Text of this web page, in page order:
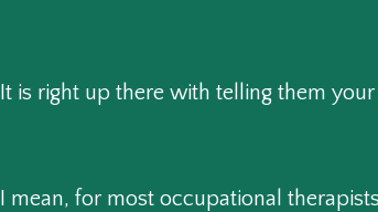
It is right up there with telling them
I mean, for most occupational